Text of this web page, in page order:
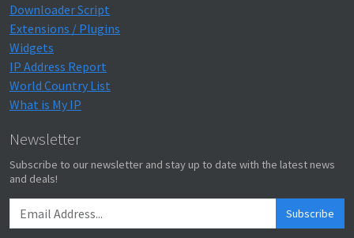
Downloader Script
Extensions / Plugins
Widgets
IP Address Report
World Country List
What is My IP
Newsletter
Subscribe to our newsletter and stay up to date with the latest news
and deals!
Subscribe